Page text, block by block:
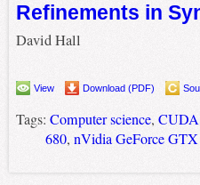
Refinements in
David Hall
View Download (PDF)
Tags: Computer science, CUDA
680, nVidia GeForce